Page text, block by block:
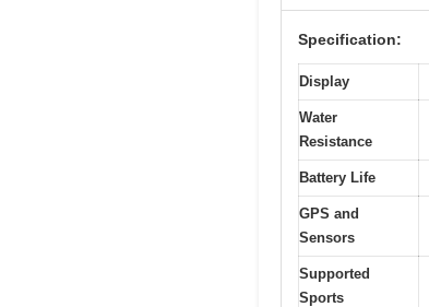
Specification:
Display
Water
Resistance
Battery Life
GPS and
Sensors
Supported
Sports